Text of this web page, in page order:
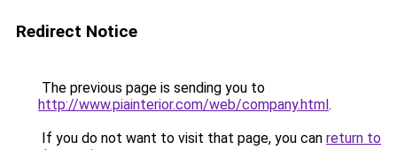
Redirect Notice
The previous page is sending you to
http://www.piainterior.com/web/company.html.
If you do not want to visit that page, you can return to